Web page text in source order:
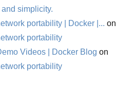
simplicity.
portability | Docker |... on
portability
Videos | Docker Blog on
portability